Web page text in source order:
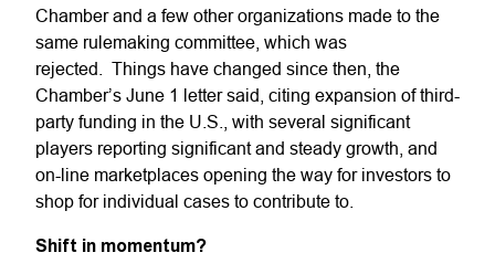
Chamber and a few other organizations made to the
same rulemaking committee, which was
rejected. Things have changed since then, the
Chamber’s June 1 letter said, citing expansion of third-
party funding in the U.S., with several significant
players reporting significant and steady growth, and
on-line marketplaces opening the way for investors to
shop for individual cases to contribute to.
Shift in momentum?